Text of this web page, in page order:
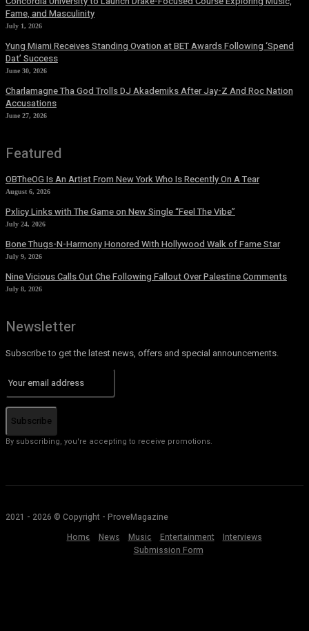
Fame, and Masculinity
July 1, 2026
Yung Miami Receives Standing Ovation at BET Awards Following ‘Spend
Dat’ Success
June 30, 2026
Charlamagne Tha God Trolls DJ Akademiks After Jay-Z And Roc Nation
Accusations
June 27, 2026
Featured
OBTheOG Is An Artist From New York Who Is Recently On A Tear
August 6, 2026
Pxlicy Links with The Game on New Single “Feel The Vibe”
July 24, 2026
Bone Thugs-N-Harmony Honored With Hollywood Walk of Fame Star
July 9, 2026
Nine Vicious Calls Out Che Following Fallout Over Palestine Comments
July 8, 2026
Newsletter
Subscribe to get the latest news, offers and special announcements.
Subscribe
By subscribing, you're accepting to receive promotions.
2021 - 2026 © Copyright - ProveMagazine
Home
News Music Entertainment
Interviews
Submission Form